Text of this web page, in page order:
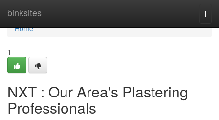
binksites
Home
Home
1
NXT : Our Area's Plastering
Professionals